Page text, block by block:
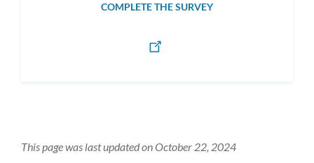
COMPLETE THE SURVEY
This page was last updated on October 22, 2024